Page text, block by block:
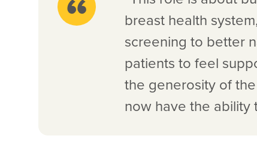
breast health
screening to better
patients to feel
the generosity of
now have the ability